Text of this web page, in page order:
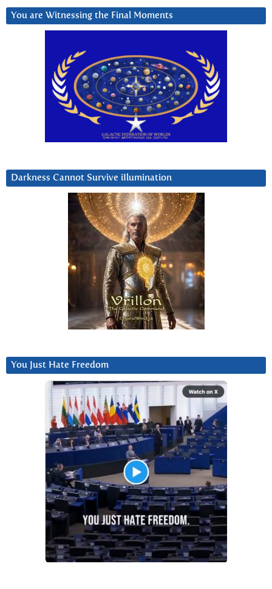
You are Witnessing the Final Moments
Darkness Cannot Survive iIlumination
You Just Hate Freedom